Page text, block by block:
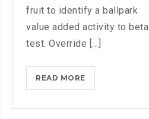
fruit to identify a ballpark
value added activity to beta
test. Override [...]
READ MOREBLACKBERRY:
STILL